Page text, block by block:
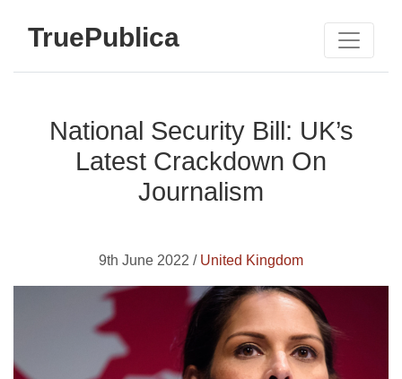
TruePublica
National Security Bill: UK’s
Latest Crackdown On
Journalism
9th June 2022 / United Kingdom